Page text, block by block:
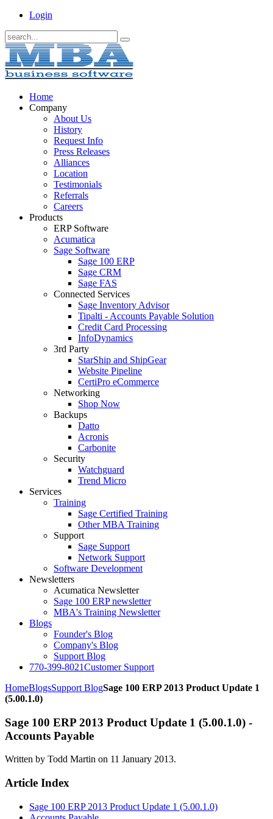
Login
Home
Company
About Us
History
Request Info
Press Releases
Alliances
Location
Testimonials
Referrals
Careers
Products
ERP Software
Acumatica
Sage Software
Sage 100 ERP
Sage CRM
Sage FAS
Connected Services
Sage Inventory Advisor
Tipalti - Accounts Payable Solution
Credit Card Processing
InfoDynamics
3rd Party
StarShip and ShipGear
Website Pipeline
CertiPro eCommerce
Networking
Shop Now
Backups
Datto
Acronis
Carbonite
Security
Watchguard
Trend Micro
Services
Training
Sage Certified Training
Other MBA Training
Support
Sage Support
Network Support
Software Development
Newsletters
Acumatica Newsletter
Sage 100 ERP newsletter
MBA's Training Newsletter
Blogs
Founder's Blog
Company's Blog
Support Blog
770-399-8021Customer Support
HomeBlogsSupport BlogSage 100 ERP 2013 Product Update 1
(5.00.1.0)
Sage 100 ERP 2013 Product Update 1 (5.00.1.0) -
Accounts Payable
Written by Todd Martin on 11 January 2013.
Article Index
Sage 100 ERP 2013 Product Update 1 (5.00.1.0)